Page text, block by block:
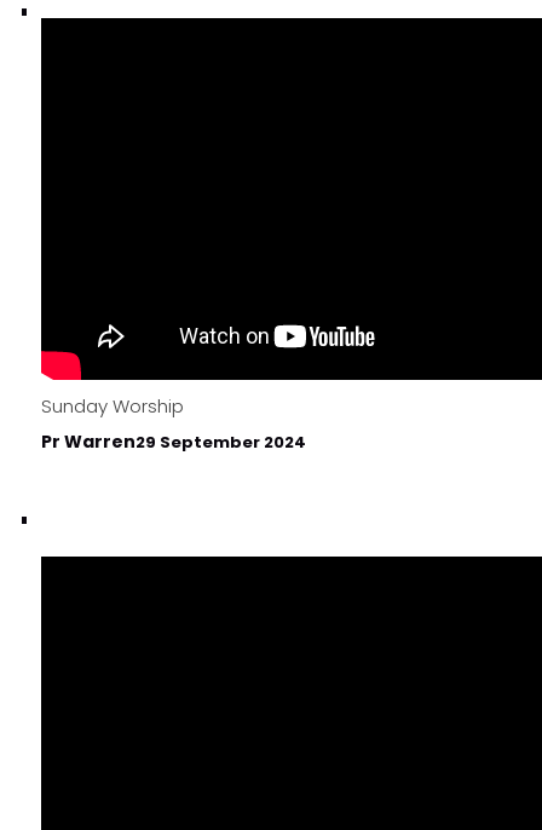
Sunday Worship
Pr Warren29 September 2024